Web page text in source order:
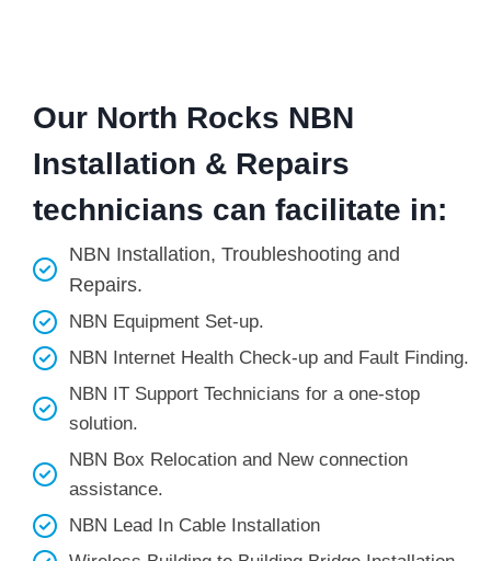
Our North Rocks NBN
Installation & Repairs
technicians can facilitate in:
NBN Installation, Troubleshooting and
Repairs.
NBN Equipment Set-up.
NBN Internet Health Check-up and Fault Finding.
NBN IT Support Technicians for a one-stop
solution.
NBN Box Relocation and New connection
assistance.
NBN Lead In Cable Installation